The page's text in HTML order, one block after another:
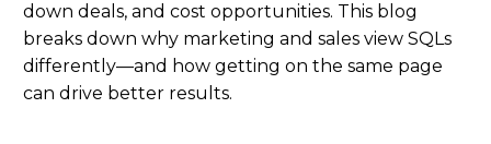
down deals, and cost opportunities. This blog
breaks down why marketing and sales view SQLs
differently—and how getting on the same page
can drive better results.